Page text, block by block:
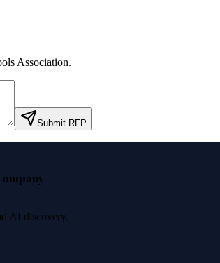
Association.
Submit RFP
AI discovery.